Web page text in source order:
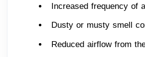
Increased frequency of
Dusty or musty smell
Reduced airflow from